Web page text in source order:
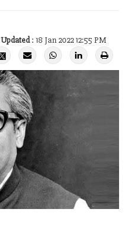
Updated: 18 Jan 2022 12:55 PM